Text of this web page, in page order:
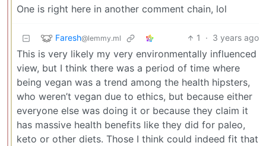
One is right here in another comment chain, lol
Faresh@lemmy.ml 1 · 3 years ago
This is very likely my very environmentally influenced
view, but I think there was a period of time where
being vegan was a trend among the health hipsters,
who weren’t vegan due to ethics, but because either
everyone else was doing it or because they claim it
has massive health benefits like they did for paleo,
keto or other diets. Those I think could indeed fit that